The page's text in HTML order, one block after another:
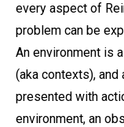
every aspect of
problem can be
An environment is
(aka contexts),
presented with
environment, an